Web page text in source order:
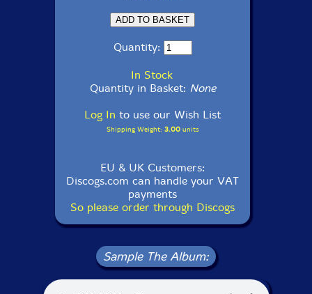
Quantity:
In Stock
Quantity in Basket: None
Log In to use our Wish List
Shipping Weight: 3.00units
EU & UK Customers:
Discogs.com can handle your VAT
payments
So please order through Discogs
Sample The Album: